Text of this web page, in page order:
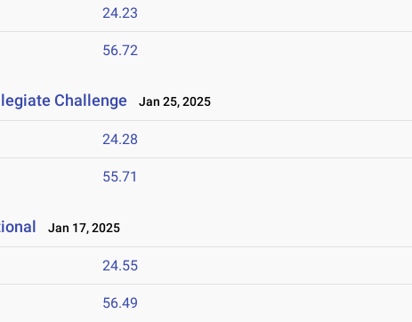
24.23
56.72
Challenge Jan 25, 2025
24.28
55.71
Jan 17, 2025
24.55
56.49